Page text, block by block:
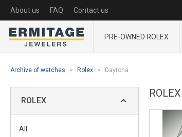
About us FAQ Contact us
PRE-OWNED ROLEX
Archive of watches Rolex Daytona
ROLEX
All